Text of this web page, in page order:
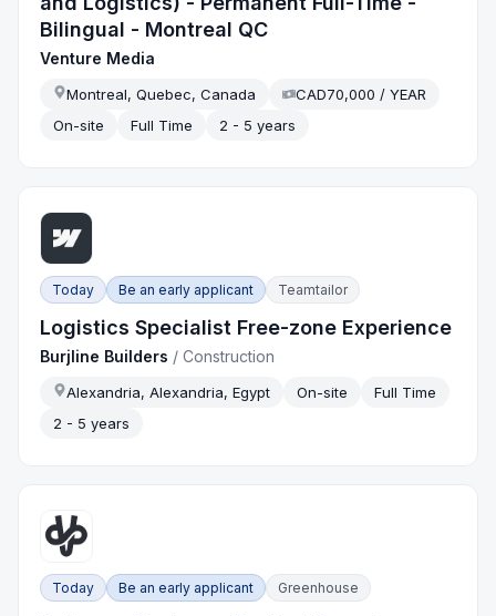
Bilingual - Montreal QC
Venture Media
Montreal, Quebec, Canada
CAD70,000 / YEAR
On-site
Full Time 2 - 5 years
Today Be an early applicant Teamtailor
Logistics Specialist Free-zone Experience
Burjline Builders /Construction
Alexandria, Alexandria, Egypt On-site
Full Time
2 - 5 years
Today Be an early applicant Greenhouse